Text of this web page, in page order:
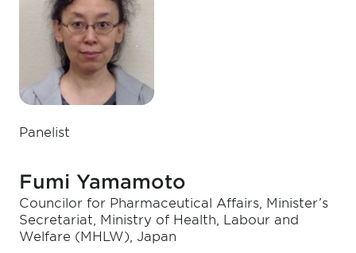
Panelist
Fumi Yamamoto
Councilor for Pharmaceutical Affairs, Minister’s
Secretariat, Ministry of Health, Labour and
Welfare (MHLW), Japan